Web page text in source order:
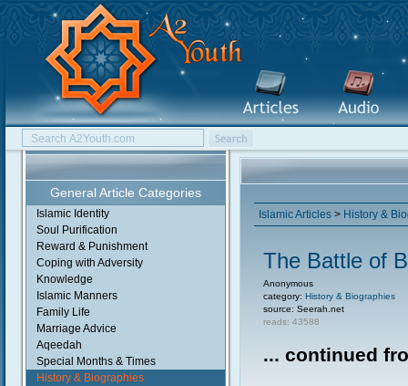
General Article Categories
Islamic Identity
Soul Purification
Reward & Punishment
Coping with Adversity
Knowledge
Islamic Manners
Family Life
Marriage Advice
Aqeedah
Special Months & Times
History & Biographies
Islamic Articles > History &
The Battle of
Anonymous
category: History & Biographies
source: Seerah.net
reads: 43588
... continued